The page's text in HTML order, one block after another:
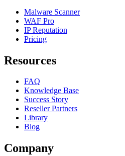
Malware Scanner
WAF Pro
IP Reputation
Pricing
Resources
FAQ
Knowledge Base
Success Story
Reseller Partners
Library
Blog
Company